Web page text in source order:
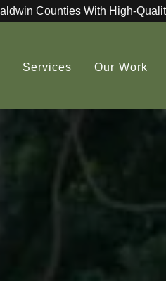
Counties With High-
Services Our Work